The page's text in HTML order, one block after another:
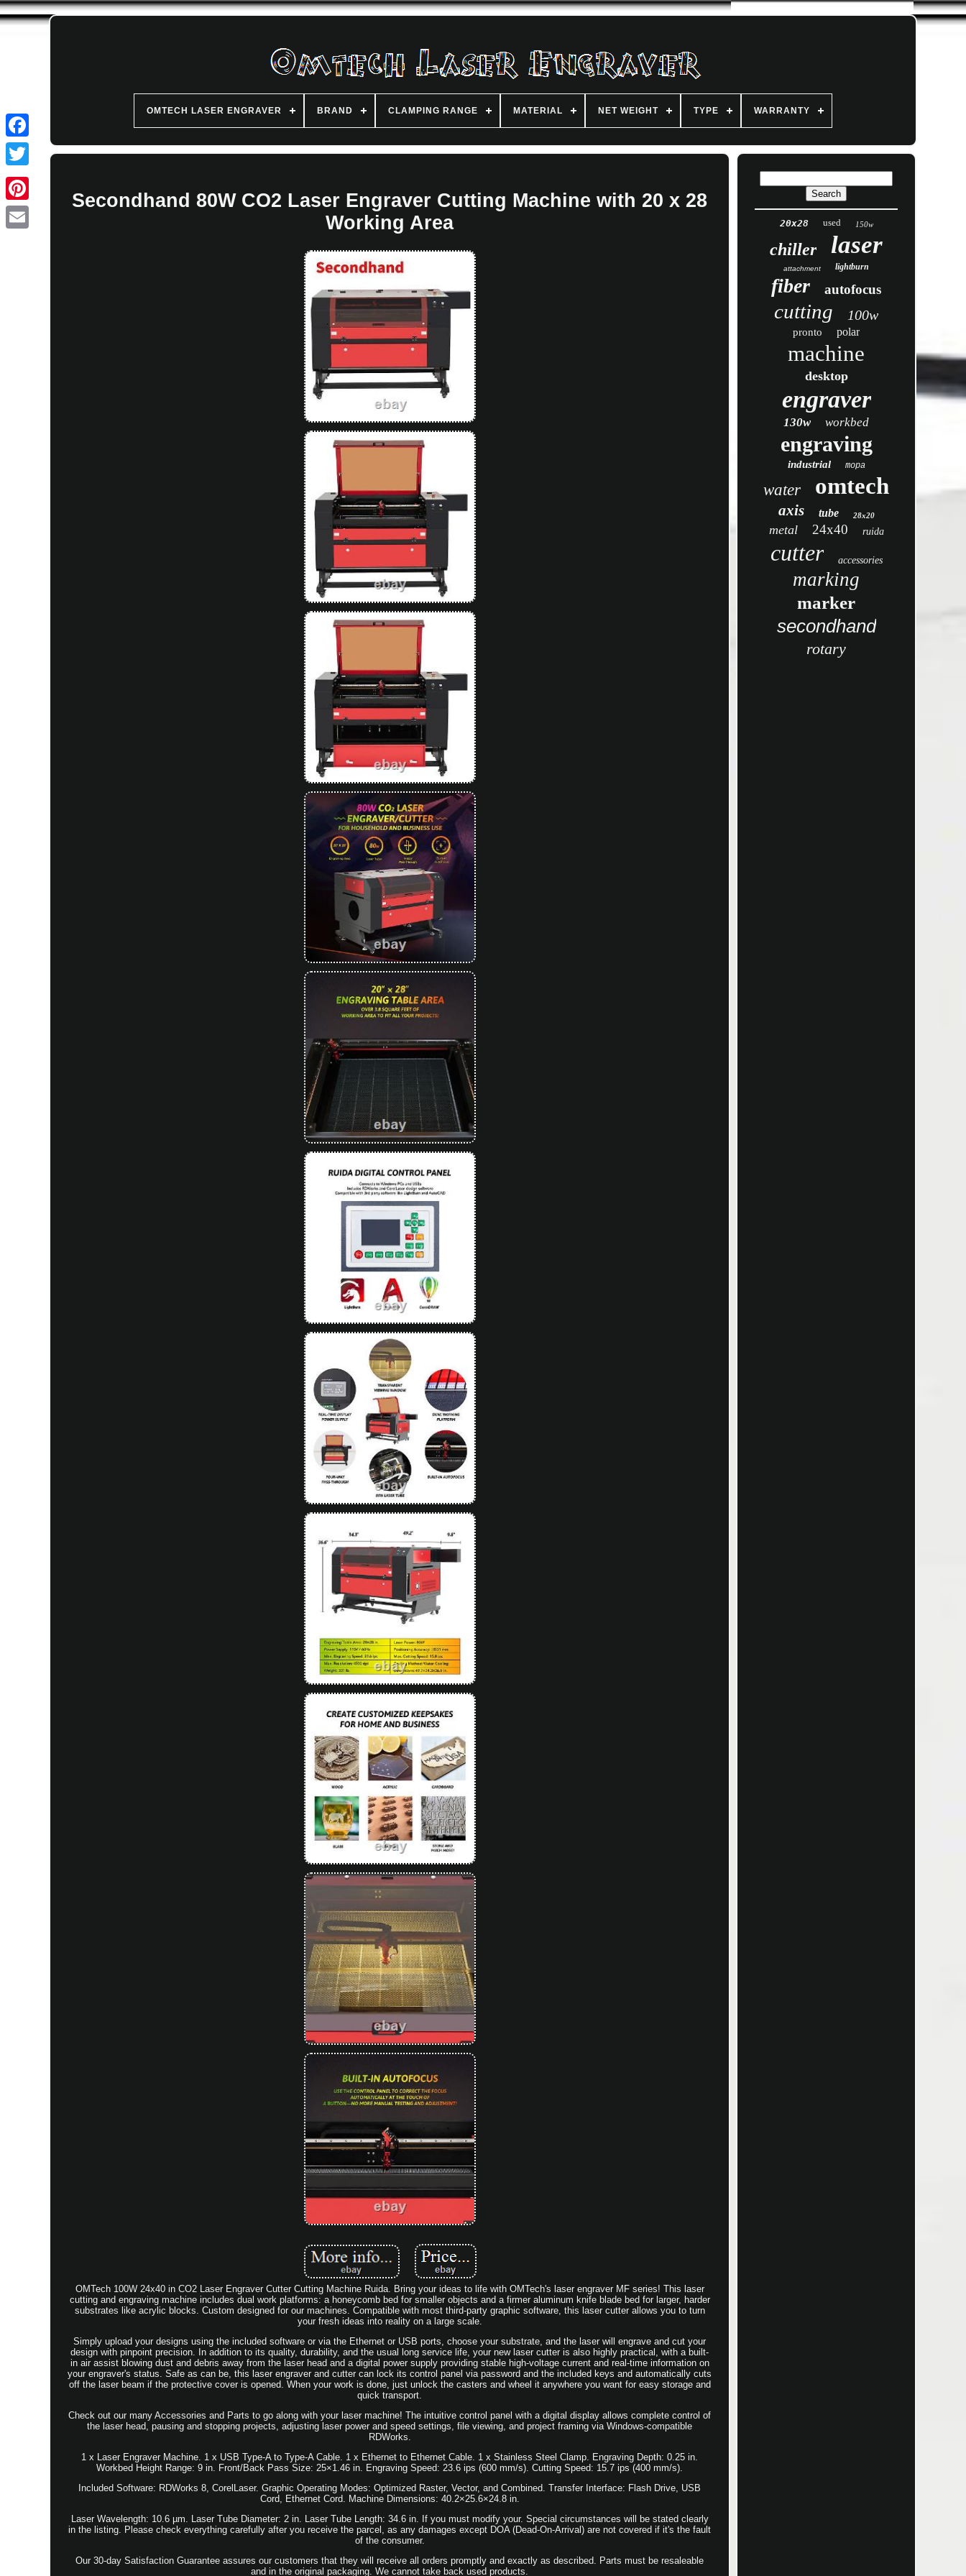
OMTECH LASER ENGRAVER BRAND CLAMPING RANGE MATERIAL NET WEIGHT TYPE WARRANTY
Secondhand 80W CO2 Laser Engraver Cutting Machine with 20 x 28
Working Area
OMTech 100W 24x40 in CO2 Laser Engraver Cutter Cutting Machine Ruida. Bring your ideas to life with OMTech's laser engraver MF series! This laser
cutting and engraving machine includes dual work platforms: a honeycomb bed for smaller objects and a firmer aluminum knife blade bed for larger, harder
substrates like acrylic blocks. Custom designed for our machines. Compatible with most third-party graphic software, this laser cutter allows you to turn
your fresh ideas into reality on a large scale.
Simply upload your designs using the included software or via the Ethernet or USB ports, choose your substrate, and the laser will engrave and cut your
design with pinpoint precision. In addition to its quality, durability, and the usual long service life, your new laser cutter is also highly practical, with a built-
in air assist blowing dust and debris away from the laser head and a digital power supply providing stable high-voltage current and real-time information on
your engraver's status. Safe as can be, this laser engraver and cutter can lock its control panel via password and the included keys and automatically cuts
off the laser beam if the protective cover is opened. When your work is done, just unlock the casters and wheel it anywhere you want for easy storage and
quick transport.
Check out our many Accessories and Parts to go along with your laser machine! The intuitive control panel with a digital display allows complete control of
the laser head, pausing and stopping projects, adjusting laser power and speed settings, file viewing, and project framing via Windows-compatible
RDWorks.
1 x Laser Engraver Machine. 1 x USB Type-A to Type-A Cable. 1 x Ethernet to Ethernet Cable. 1 x Stainless Steel Clamp. Engraving Depth: 0.25 in.
Workbed Height Range: 9 in. Front/Back Pass Size: 25×1.46 in. Engraving Speed: 23.6 ips (600 mm/s). Cutting Speed: 15.7 ips (400 mm/s).
Included Software: RDWorks 8, CorelLaser. Graphic Operating Modes: Optimized Raster, Vector, and Combined. Transfer Interface: Flash Drive, USB
Cord, Ethernet Cord. Machine Dimensions: 40.2×25.6×24.8 in.
Laser Wavelength: 10.6 µm. Laser Tube Diameter: 2 in. Laser Tube Length: 34.6 in. If you must modify your. Special circumstances will be stated clearly
in the listing. Please check everything carefully after you receive the parcel, as any damages except DOA (Dead-On-Arrival) are not covered if it's the fault
of the consumer.
Our 30-day Satisfaction Guarantee assures our customers that they will receive all orders promptly and exactly as described. Parts must be resaleable
and in the original packaging. We cannot take back used products.
20x28 used 150w
chiller laser
attachment lightburn
fiber autofocus
cutting 100w
pronto polar
machine
desktop
engraver
130w workbed
engraving
industrial mopa
water omtech
axis tube 28x20
metal 24x40 ruida
cutter accessories
marking
marker
secondhand
rotary